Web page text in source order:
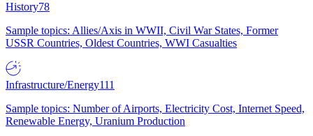
History78
Sample topics: Allies/Axis in WWII, Civil War States, Former
USSR Countries, Oldest Countries, WWI Casualties
Infrastructure/Energy111
Sample topics: Number of Airports, Electricity Cost, Internet Speed,
Renewable Energy, Uranium Production